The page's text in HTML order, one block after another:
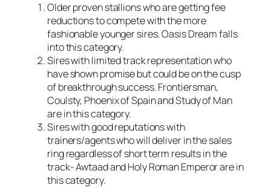
Older proven stallions who are getting fee
reductions to compete with the more
fashionable younger sires. Oasis Dream falls
into this category.
Sires with limited track representation who
have shown promise but could be on the cusp
of breakthrough success. Frontiersman,
Coulsty, Phoenix of Spain and Study of Man
are in this category.
Sires with good reputations with
trainers/agents who will deliver in the sales
ring regardless of short term results in the
track- Awtaad and Holy Roman Emperor are in
this category.